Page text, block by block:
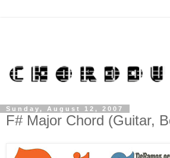
Sunday, August 12, 2007
F# Major Chord (Guitar,